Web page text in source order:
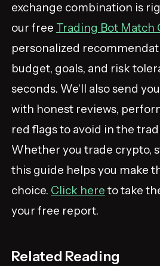
exchange combination is
our free Trading Bot Match
personalized
budget, goals, and risk
seconds. We'll also send
with honest reviews,
red flags to avoid in the
Whether you trade crypto,
this guide helps you make
choice. Click here to take
your free report.
Related Reading